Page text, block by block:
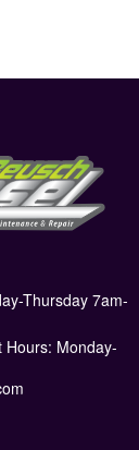
Thursday 7am-
Hours: Monday-